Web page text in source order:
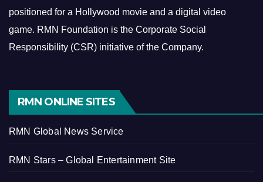
positioned for a Hollywood movie and a digital video
game. RMN Foundation is the Corporate Social
Responsibility (CSR) initiative of the Company.
RMN ONLINE SITES
RMN Global News Service
RMN Stars – Global Entertainment Site